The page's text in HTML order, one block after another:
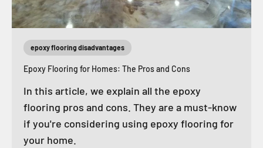
epoxy flooring disadvantages
Epoxy Flooring for Homes: The Pros and Cons
In this article, we explain all the epoxy
flooring pros and cons. They are a must-know
if you're considering using epoxy flooring for
your home.